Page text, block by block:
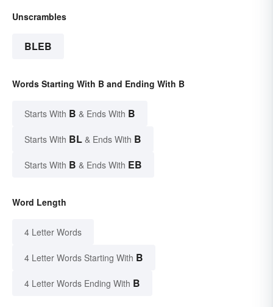
Unscrambles
BLEB
Words Starting With B and Ending With B
Starts With B & Ends With B
Starts With BL & Ends With B
Starts With B & Ends With EB
Word Length
4 Letter Words
4 Letter Words Starting With B
4 Letter Words Ending With B